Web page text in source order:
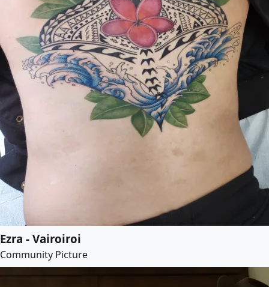
Ezra - Vairoiroi
Community Picture